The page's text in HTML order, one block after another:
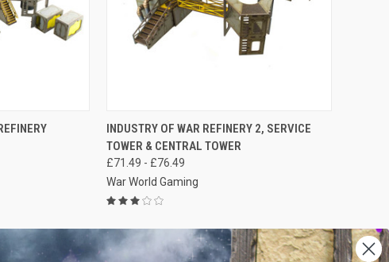
OPTIONS QUICK VIEW VIEW OPTIONS
Compare
INDUSTRY OF WAR REFINERY 2, SERVICE
TOWER & CENTRAL TOWER
£71.49 - £76.49
War World Gaming
1 2 NEXT